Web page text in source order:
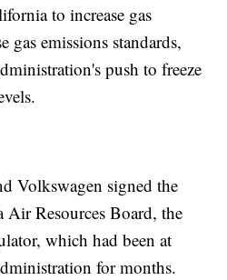
to increase gas
gas emissions standards,
push to freeze
Volkswagen signed the
Resources Board, the
which had been at
for months.